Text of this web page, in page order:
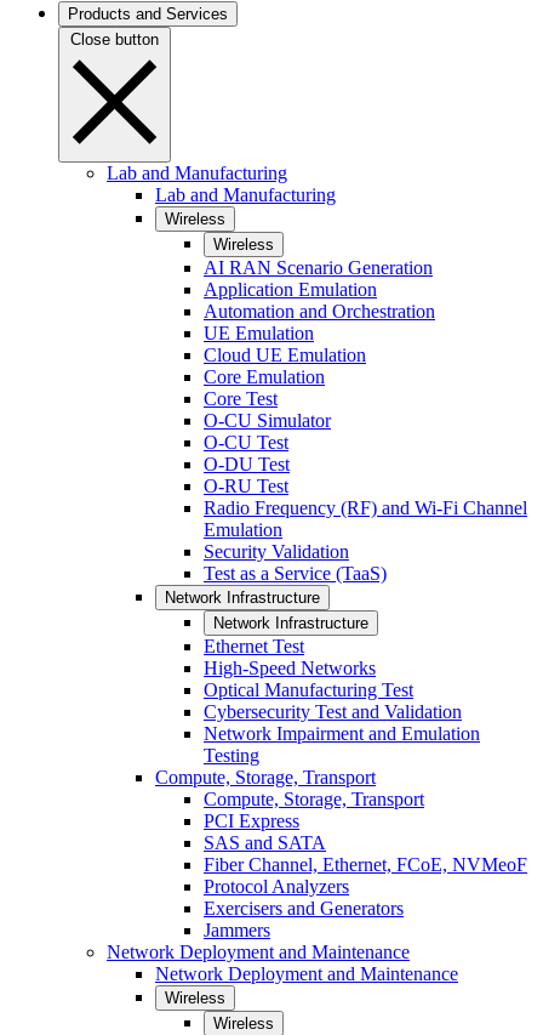
Products and Services
Close button
Lab and Manufacturing
Lab and Manufacturing
Wireless
Wireless
AI RAN Scenario Generation
Application Emulation
Automation and Orchestration
UE Emulation
Cloud UE Emulation
Core Emulation
Core Test
O-CU Simulator
O-CU Test
O-DU Test
O-RU Test
Radio Frequency (RF) and Wi-Fi Channel
Emulation
Security Validation
Test as a Service (TaaS)
Network Infrastructure
Network Infrastructure
Ethernet Test
High-Speed Networks
Optical Manufacturing Test
Cybersecurity Test and Validation
Network Impairment and Emulation
Testing
Compute, Storage, Transport
Compute, Storage, Transport
PCI Express
SAS and SATA
Fiber Channel, Ethernet, FCoE, NVMeoF
Protocol Analyzers
Exercisers and Generators
Jammers
Network Deployment and Maintenance
Network Deployment and Maintenance
Wireless
Wireless